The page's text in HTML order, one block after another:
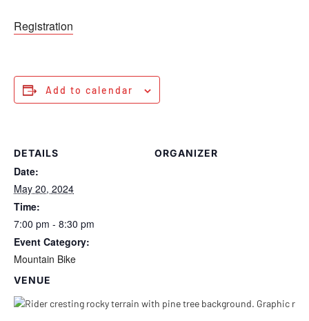
Registration
Add to calendar
DETAILS
Date:
May 20, 2024
Time:
7:00 pm - 8:30 pm
Event Category:
Mountain Bike
VENUE
ORGANIZER